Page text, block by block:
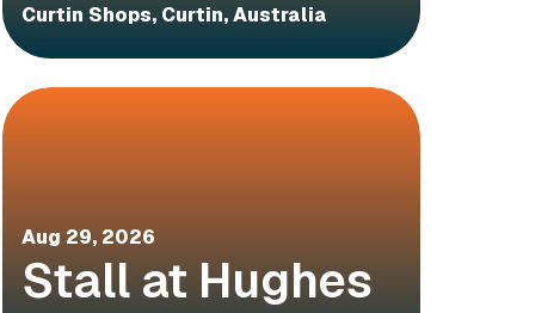
Curtin Shops, Curtin, Australia
Aug 29, 2026
Stall at Hughes